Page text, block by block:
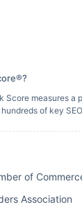
Score measures a
of key
of
Association